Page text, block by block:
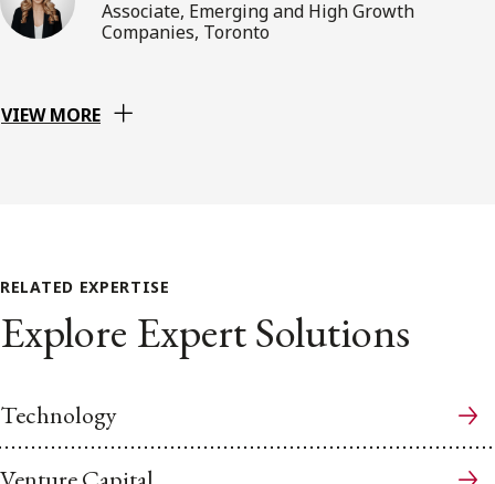
Associate, Emerging and High Growth
Companies, Toronto
VIEW MORE
RELATED EXPERTISE
Explore Expert Solutions
Technology